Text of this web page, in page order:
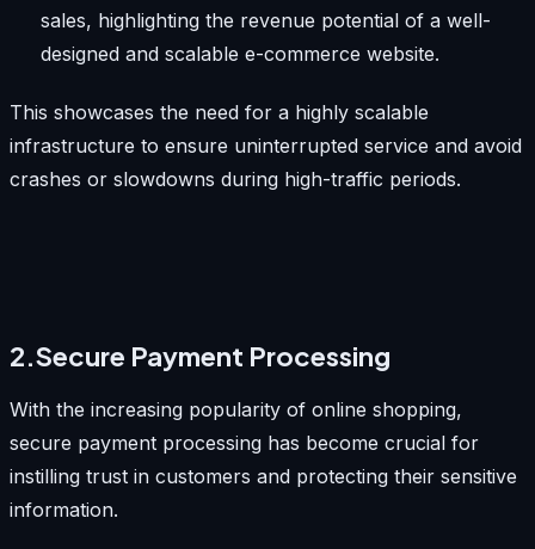
sales, highlighting the revenue potential of a well-
designed and scalable e-commerce website.
This showcases the need for a highly scalable
infrastructure to ensure uninterrupted service and avoid
crashes or slowdowns during high-traffic periods.
2.Secure Payment Processing
With the increasing popularity of online shopping,
secure payment processing has become crucial for
instilling trust in customers and protecting their sensitive
information.